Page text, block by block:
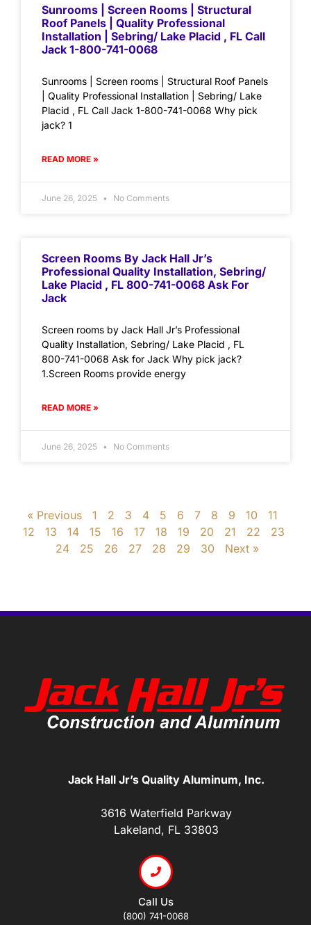
Sunrooms | Screen Rooms | Structural
Roof Panels | Quality Professional
Installation | Sebring/ Lake Placid , FL Call
Jack 1-800-741-0068
Sunrooms | Screen rooms | Structural Roof Panels
| Quality Professional Installation | Sebring/ Lake
Placid , FL Call Jack 1-800-741-0068 Why pick
jack? 1
READ MORE »
June 26, 2025 No Comments
Screen Rooms By Jack Hall Jr’s
Professional Quality Installation, Sebring/
Lake Placid , FL 800-741-0068 Ask For
Jack
Screen rooms by Jack Hall Jr’s Professional
Quality Installation, Sebring/ Lake Placid , FL
800-741-0068 Ask for Jack Why pick jack?
1.Screen Rooms provide energy
READ MORE »
June 26, 2025 No Comments
« Previous 1 2 3 4 5 6 7 8 9 10
11
12
13 14 15 16 17 18 19 20 21 22
23
24
25 26 27 28 29 30 Next »
Jack Hall Jr’s Quality Aluminum, Inc.
3616 Waterfield Parkway
Lakeland, FL 33803
Call Us
(800) 741-0068